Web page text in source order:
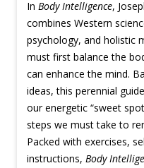
In Body Intelligence,
combines Western
psychology, and holistic
must first balance the
can enhance the mind.
ideas, this perennial
our energetic “sweet
steps we must take to
Packed with exercises,
instructions, Body